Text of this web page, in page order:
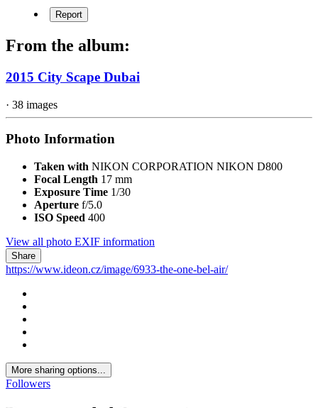
Report
From the album:
2015 City Scape Dubai
· 38 images
Photo Information
Taken with NIKON CORPORATION NIKON D800
Focal Length 17 mm
Exposure Time 1/30
Aperture f/5.0
ISO Speed 400
View all photo EXIF information
Share
https://www.ideon.cz/image/6933-the-one-bel-air/
More sharing options...
Followers